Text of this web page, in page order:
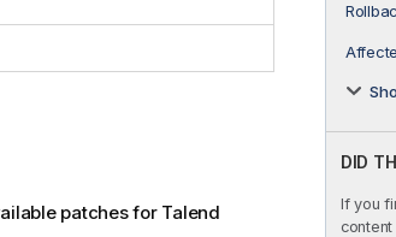
DID
If you
patches for Talend